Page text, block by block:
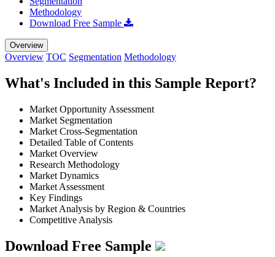
Methodology
Download Free Sample
Overview
Overview TOC Segmentation Methodology
What's Included in this Sample Report?
Market Opportunity Assessment
Market Segmentation
Market Cross-Segmentation
Detailed Table of Contents
Market Overview
Research Methodology
Market Dynamics
Market Assessment
Key Findings
Market Analysis by Region & Countries
Competitive Analysis
Download Free Sample